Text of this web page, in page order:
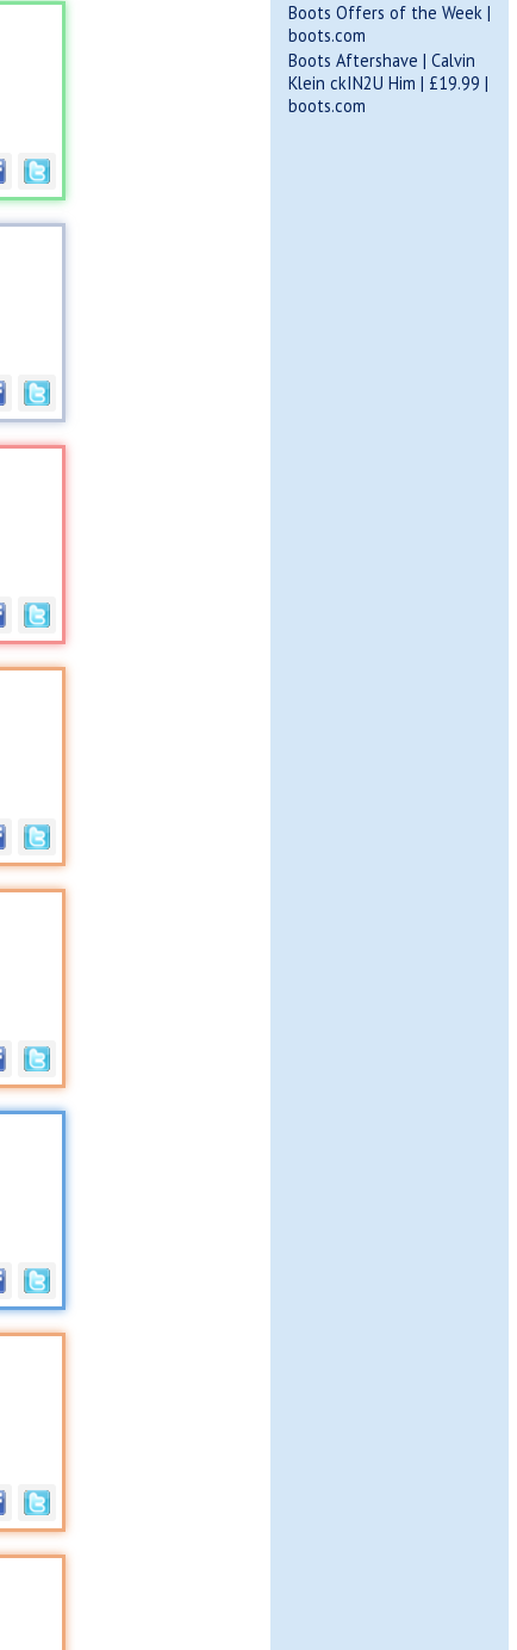
Boots Offers of the Week |
boots.com
Boots Aftershave | Calvin
Klein ckIN2U Him | £19.99 |
boots.com